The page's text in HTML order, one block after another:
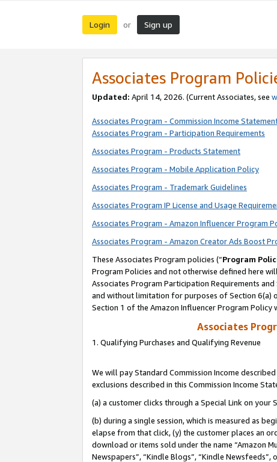
Login or Sign up
Associates Program
Updated: April 14, 2026. (Current Associates, see
Associates Program - Commission Income
Associates Program - Participation Requirements
Associates Program - Products Statement
Associates Program - Mobile Application Policy
Associates Program - Trademark Guidelines
Associates Program IP License and Usage
Associates Program - Amazon Influencer Program
Associates Program - Amazon Creator Ads Boost
These Associates Program policies (“Program
Program Policies and not otherwise defined here
Associates Program Participation Requirements
and without limitation for purposes of Section 6(a)
Section 1 of the Amazon Influencer Program
Associates
1. Qualifying Purchases and Qualifying Revenue
We will pay Standard Commission Income
exclusions described in this Commission Income
(a) a customer clicks through a Special Link on your
(b) during a single session, which is measured as
elapse from that click, (y) the customer places an
download or items sold under the name “Amazon
Newspapers”, “Kindle Blogs”, “Kindle Newsfeeds”,